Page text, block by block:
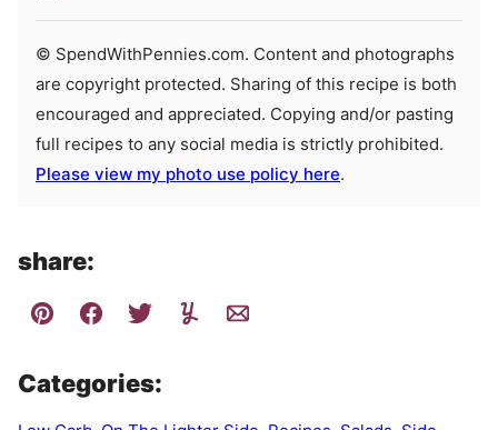
© SpendWithPennies.com. Content and photographs
are copyright protected. Sharing of this recipe is both
encouraged and appreciated. Copying and/or pasting
full recipes to any social media is strictly prohibited.
Please view my photo use policy here.
share:
Categories: